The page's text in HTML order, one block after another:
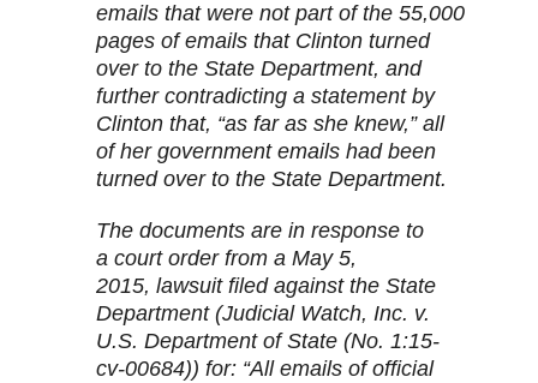
emails that were not part of the 55,000
pages of emails that Clinton turned
over to the State Department, and
further contradicting a statement by
Clinton that, “as far as she knew,” all
of her government emails had been
turned over to the State Department.
The documents are in response to
a court order from a May 5,
2015, lawsuit filed against the State
Department (Judicial Watch, Inc. v.
U.S. Department of State (No. 1:15-
cv-00684)) for: “All emails of official